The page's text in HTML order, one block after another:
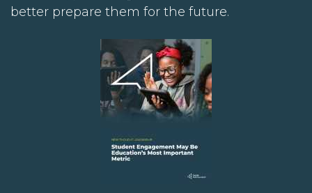
better prepare them for the future.